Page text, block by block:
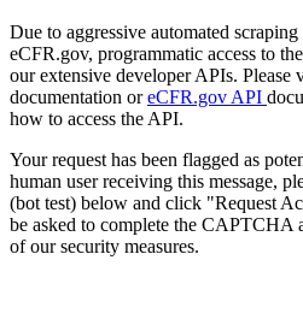
Due to aggressive automated
eCFR.gov, programmatic access to
our extensive developer APIs. Please
documentation oreCFR.gov API
how to access the API.
Your request has been flagged as
human user receiving this message,
(bot test) below and click "Request
be asked to complete the CAPTCHA
of our security measures.